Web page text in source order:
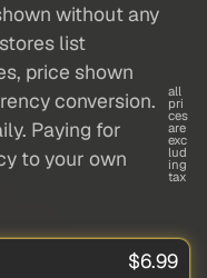
without any
list
price shown
conversion.
Paying for
to your own
all
pri
ces
are
exc
lud
ing
tax
$6.99